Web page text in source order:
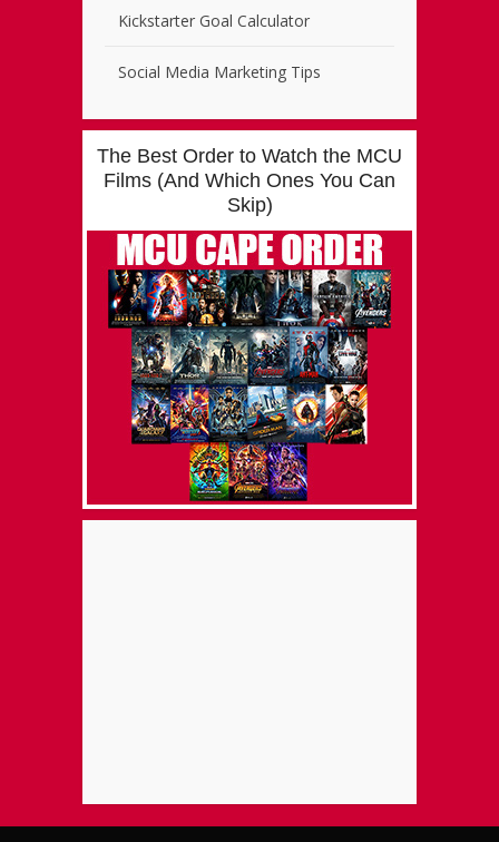
Kickstarter Goal Calculator
Social Media Marketing Tips
The Best Order to Watch the MCU
Films (And Which Ones You Can
Skip)